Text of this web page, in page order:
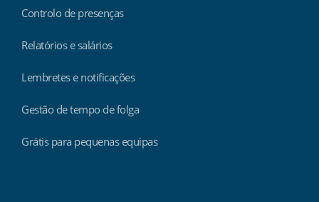
Controlo de presenças
Relatórios e salários
Lembretes e notificações
Gestão de tempo de folga
Grátis para pequenas equipas